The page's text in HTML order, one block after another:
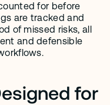
for before
are tracked and
of missed risks, all
and defensible
for